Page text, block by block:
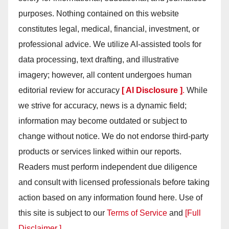
purposes. Nothing contained on this website
constitutes legal, medical, financial, investment, or
professional advice. We utilize AI-assisted tools for
data processing, text drafting, and illustrative
imagery; however, all content undergoes human
editorial review for accuracy [ AI Disclosure ]. While
we strive for accuracy, news is a dynamic field;
information may become outdated or subject to
change without notice. We do not endorse third-party
products or services linked within our reports.
Readers must perform independent due diligence
and consult with licensed professionals before taking
action based on any information found here. Use of
this site is subject to our Terms of Service and [Full